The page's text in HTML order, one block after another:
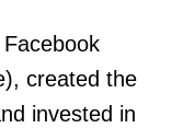
created the
invested in